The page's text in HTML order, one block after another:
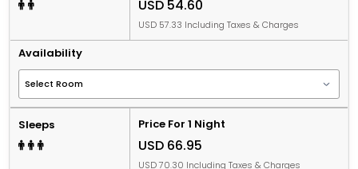
USD 54.60
USD 57.33 Including Taxes & Charges
Availability
Sleeps Price For 1 Night
USD 66.95
USD 70.30 Including Taxes & Charges